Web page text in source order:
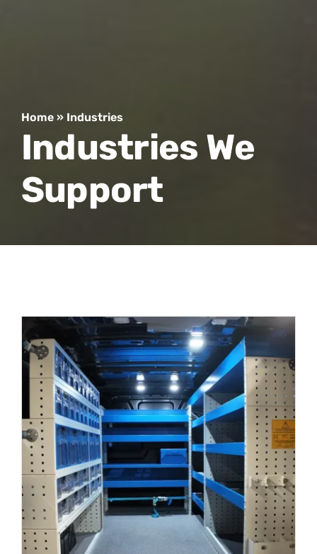
Home» Industries
Industries We
Support